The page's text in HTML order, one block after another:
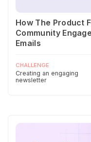
How The Product
Community
Emails
CHALLENGE
Creating an engaging
newsletter